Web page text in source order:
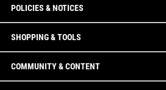
POLICIES & NOTICES
SHOPPING & TOOLS
COMMUNITY & CONTENT